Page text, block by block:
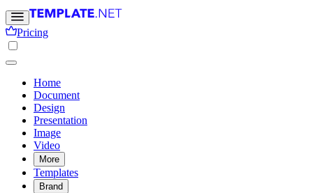
Pricing
Home
Document
Design
Presentation
Image
Video
More
Templates
Brand